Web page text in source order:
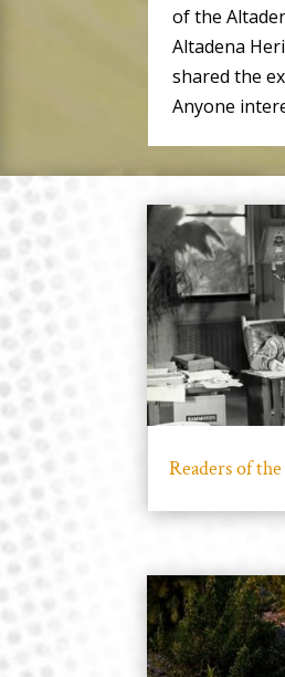
of the
Altadena
shared the
Anyone
Readers of